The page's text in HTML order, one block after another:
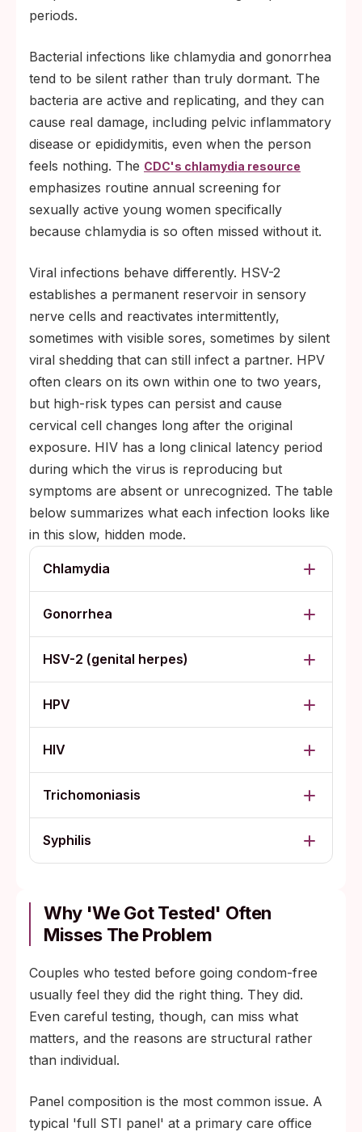
periods.
Bacterial infections like chlamydia and gonorrhea
tend to be silent rather than truly dormant. The
bacteria are active and replicating, and they can
cause real damage, including pelvic inflammatory
disease or epididymitis, even when the person
feels nothing. The CDC's chlamydia resource
emphasizes routine annual screening for
sexually active young women specifically
because chlamydia is so often missed without it.
Viral infections behave differently. HSV-2
establishes a permanent reservoir in sensory
nerve cells and reactivates intermittently,
sometimes with visible sores, sometimes by silent
viral shedding that can still infect a partner. HPV
often clears on its own within one to two years,
but high-risk types can persist and cause
cervical cell changes long after the original
exposure. HIV has a long clinical latency period
during which the virus is reproducing but
symptoms are absent or unrecognized. The table
below summarizes what each infection looks like
in this slow, hidden mode.
Chlamydia
Gonorrhea
HSV-2 (genital herpes)
HPV
HIV
Trichomoniasis
Syphilis
Why 'We Got Tested' Often
Misses The Problem
Couples who tested before going condom-free
usually feel they did the right thing. They did.
Even careful testing, though, can miss what
matters, and the reasons are structural rather
than individual.
Panel composition is the most common issue. A
typical 'full STI panel' at a primary care office